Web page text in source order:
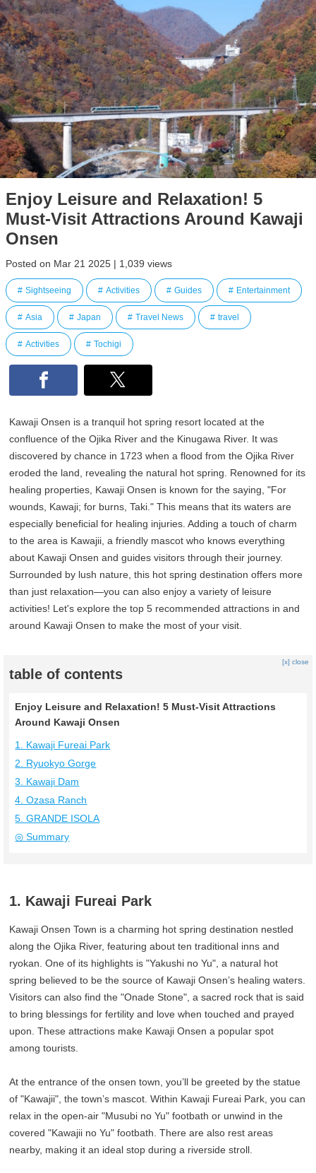
Enjoy Leisure and Relaxation! 5
Must-Visit Attractions Around Kawaji
Onsen
Posted on Mar 21 2025 | 1,039 views
Sightseeing Activities Guides Entertainment
Asia Japan Travel News travel
Activities Tochigi
Kawaji Onsen is a tranquil hot spring resort located at the
confluence of the Ojika River and the Kinugawa River. It was
discovered by chance in 1723 when a flood from the Ojika River
eroded the land, revealing the natural hot spring. Renowned for its
healing properties, Kawaji Onsen is known for the saying, "For
wounds, Kawaji; for burns, Taki." This means that its waters are
especially beneficial for healing injuries. Adding a touch of charm
to the area is Kawajii, a friendly mascot who knows everything
about Kawaji Onsen and guides visitors through their journey.
Surrounded by lush nature, this hot spring destination offers more
than just relaxation—you can also enjoy a variety of leisure
activities! Let's explore the top 5 recommended attractions in and
around Kawaji Onsen to make the most of your visit.
table of contents
[x] close
Enjoy Leisure and Relaxation! 5 Must-Visit Attractions
Around Kawaji Onsen
1. Kawaji Fureai Park
2. Ryuokyo Gorge
3. Kawaji Dam
4. Ozasa Ranch
5. GRANDE ISOLA
◎ Summary
1. Kawaji Fureai Park
Kawaji Onsen Town is a charming hot spring destination nestled
along the Ojika River, featuring about ten traditional inns and
ryokan. One of its highlights is "Yakushi no Yu", a natural hot
spring believed to be the source of Kawaji Onsen’s healing waters.
Visitors can also find the "Onade Stone", a sacred rock that is said
to bring blessings for fertility and love when touched and prayed
upon. These attractions make Kawaji Onsen a popular spot
among tourists.
At the entrance of the onsen town, you’ll be greeted by the statue
of "Kawajii", the town’s mascot. Within Kawaji Fureai Park, you can
relax in the open-air "Musubi no Yu" footbath or unwind in the
covered "Kawajii no Yu" footbath. There are also rest areas
nearby, making it an ideal stop during a riverside stroll.